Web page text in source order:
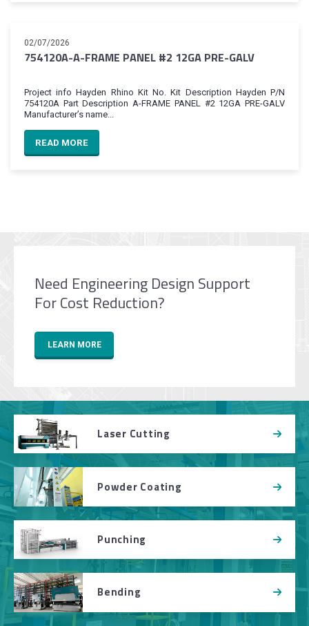
02/07/2026
754120A-A-FRAME PANEL #2 12GA PRE-GALV
Project info Hayden Rhino Kit No. Kit Description Hayden P/N
754120A Part Description A-FRAME PANEL #2 12GA PRE-GALV
Manufacturer’s name...
READ MORE
Need Engineering Design Support
For Cost Reduction?
LEARN MORE
Laser Cutting
Powder Coating
Punching
Bending